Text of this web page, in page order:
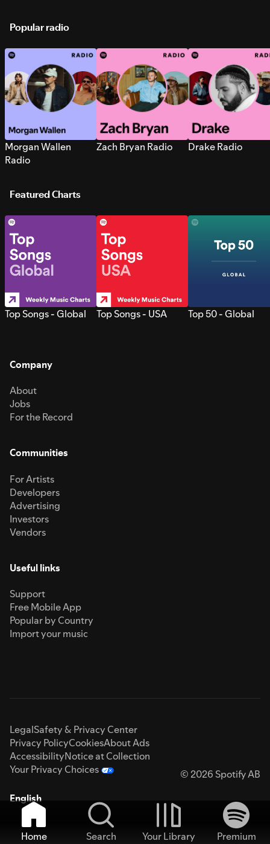
Popular radio
Morgan Wallen
Radio
Zach Bryan Radio Drake Radio
Featured Charts
Top Songs - Global Top Songs - USA Top 50 - Global
Company
About
Jobs
For the Record
Communities
For Artists
Developers
Advertising
Investors
Vendors
Useful links
Support
Free Mobile App
Popular by Country
Import your music
LegalSafety & Privacy Center
Privacy PolicyCookiesAbout Ads
AccessibilityNotice at Collection
Your Privacy Choices
© 2026 Spotify AB
English
Home Search Your Library
Premium